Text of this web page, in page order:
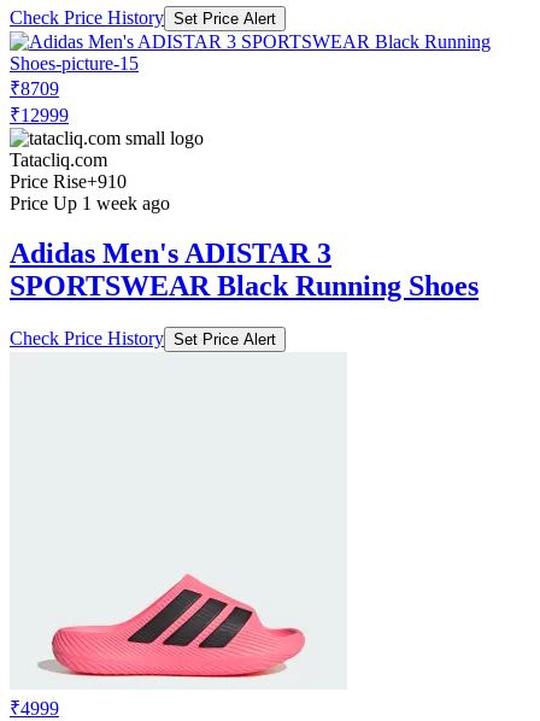
Check Price History Set Price Alert
₹8709
₹12999
Tatacliq.com
Price Rise+910
Price Up 1 week ago
Adidas Men's ADISTAR 3
SPORTSWEAR Black Running Shoes
Check Price History Set Price Alert
₹4999